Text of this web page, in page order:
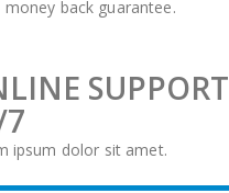
money back guarantee.
SUPPORT
ipsum dolor sit amet.